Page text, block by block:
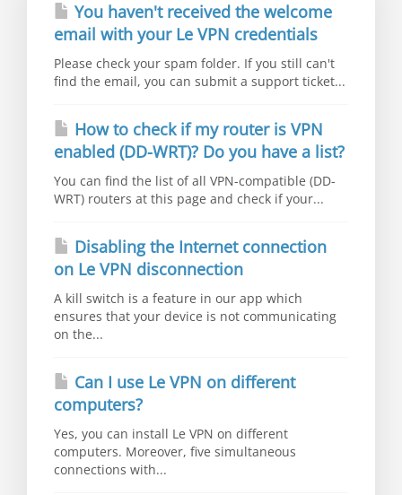
You haven't received the welcome
email with your Le VPN credentials
Please check your spam folder. If you still can't
find the email, you can submit a support ticket...
How to check if my router is VPN
enabled (DD-WRT)? Do you have a list?
You can find the list of all VPN-compatible (DD-
WRT) routers at this page and check if your...
Disabling the Internet connection
on Le VPN disconnection
A kill switch is a feature in our app which
ensures that your device is not communicating
on the...
Can I use Le VPN on different
computers?
Yes, you can install Le VPN on different
computers. Moreover, five simultaneous
connections with...